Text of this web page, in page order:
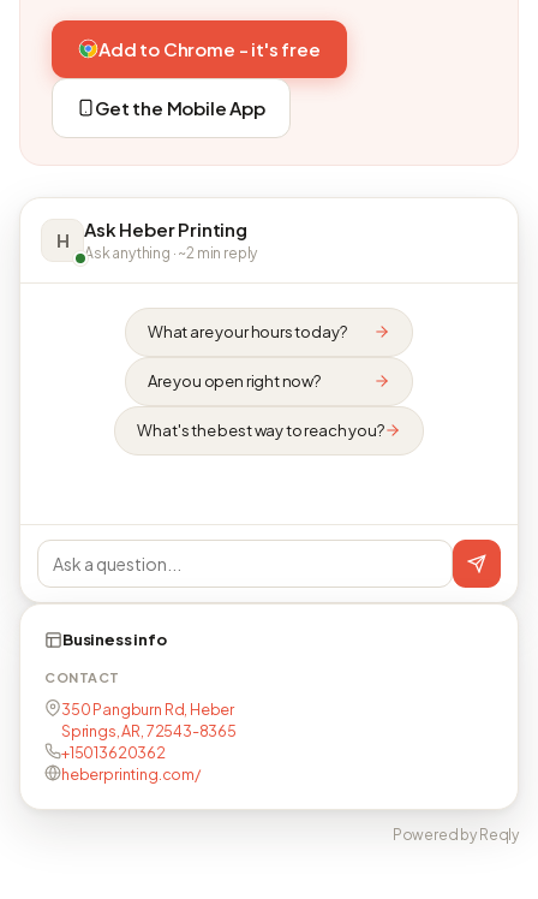
Add to Chrome - it's free
Get the Mobile App
H Ask Heber Printing
Ask anything · ~2 min reply
What are your hours today?
Are you open right now?
What's the best way to reach you?
Business info
CONTACT
350 Pangburn Rd, Heber
Springs, AR, 72543-8365
+15013620362
heberprinting.com/
Powered by Reqly